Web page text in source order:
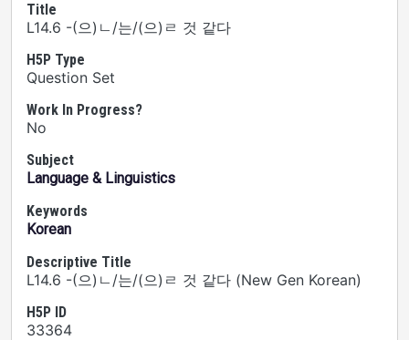
Title
L14.6 -(으)ㄴ/는/(으)ㄹ 것 같다
H5P Type
Question Set
Work In Progress?
No
Subject
Language & Linguistics
Keywords
Korean
Descriptive Title
L14.6 -(으)ㄴ/는/(으)ㄹ 것 같다 (New Gen Korean)
H5P ID
33364